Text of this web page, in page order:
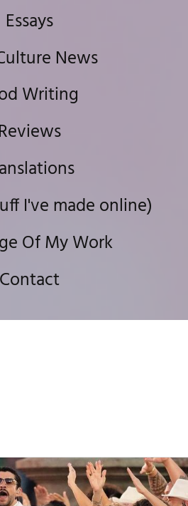
Essays
News
Writing
Reviews
I've made online)
Of My Work
Contact